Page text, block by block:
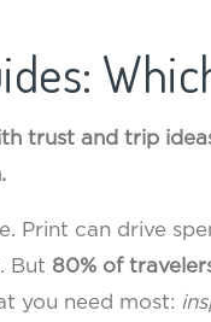
trust and trip
Print can drive
But 80% of
you need most: